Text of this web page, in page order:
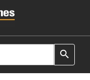
search